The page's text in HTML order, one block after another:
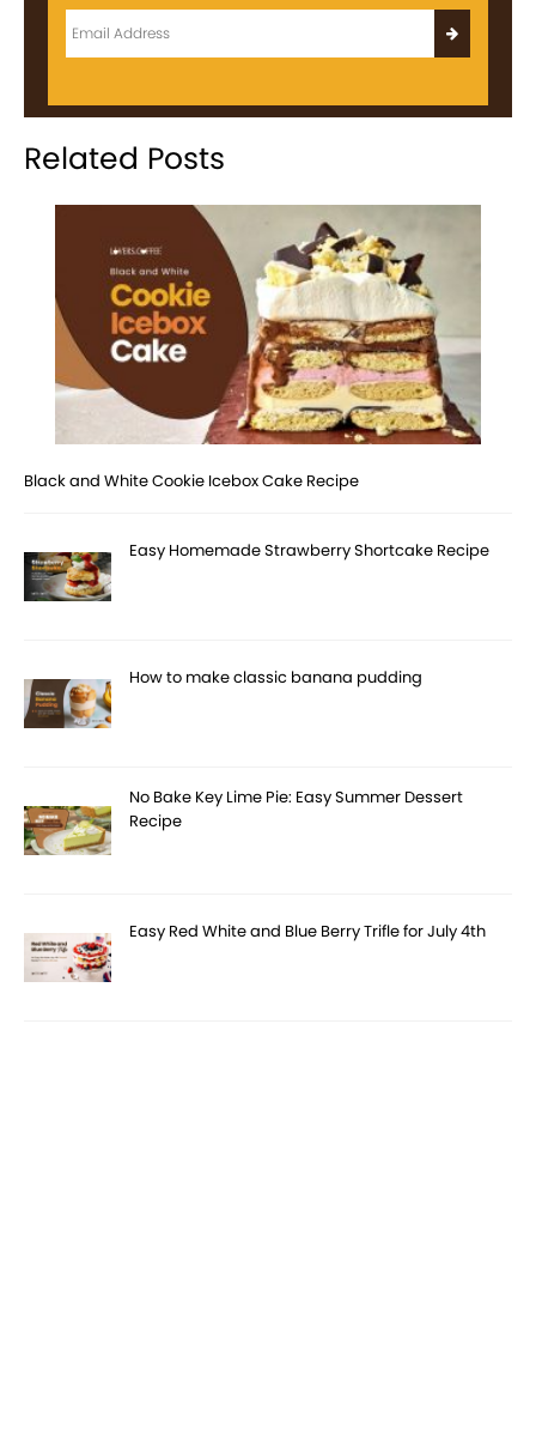
Related Posts
Black and White Cookie Icebox Cake Recipe
Easy Homemade Strawberry Shortcake Recipe
How to make classic banana pudding
No Bake Key Lime Pie: Easy Summer Dessert
Recipe
Easy Red White and Blue Berry Trifle for July 4th